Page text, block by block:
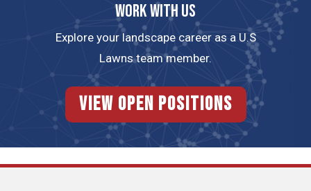
Work with us
Explore your landscape career as a U.S
Lawns team member.
View Open Positions